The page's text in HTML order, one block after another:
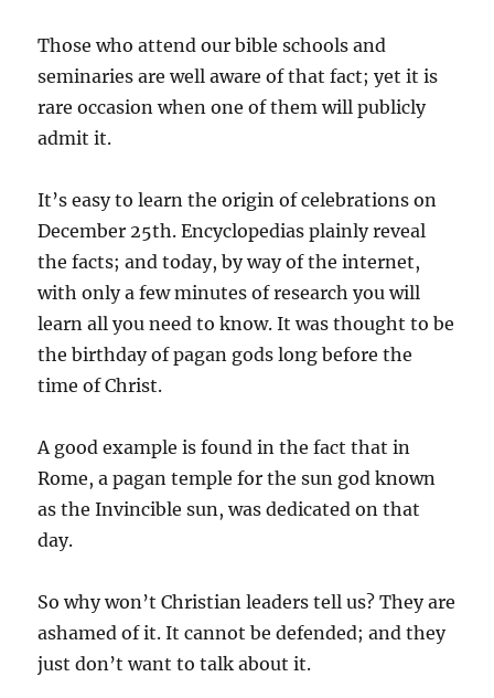
Those who attend our bible schools and
seminaries are well aware of that fact; yet it is
rare occasion when one of them will publicly
admit it.
It’s easy to learn the origin of celebrations on
December 25th. Encyclopedias plainly reveal
the facts; and today, by way of the internet,
with only a few minutes of research you will
learn all you need to know. It was thought to be
the birthday of pagan gods long before the
time of Christ.
A good example is found in the fact that in
Rome, a pagan temple for the sun god known
as the Invincible sun, was dedicated on that
day.
So why won’t Christian leaders tell us? They are
ashamed of it. It cannot be defended; and they
just don’t want to talk about it.